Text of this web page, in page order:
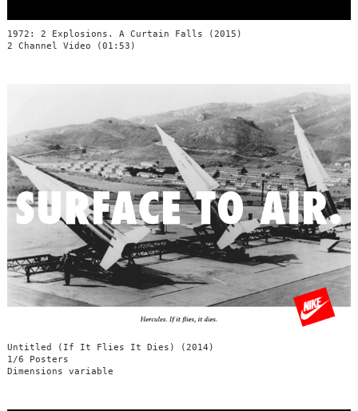
1972: 2 Explosions. A Curtain Falls (2015)
2 Channel Video (01:53)
Untitled (If It Flies It Dies) (2014)
1/6 Posters
Dimensions variable